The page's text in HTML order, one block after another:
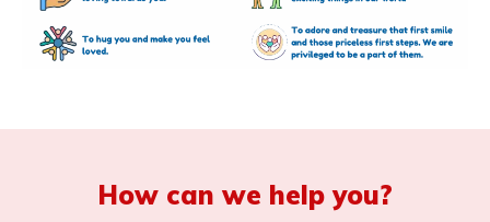
How can we help you?